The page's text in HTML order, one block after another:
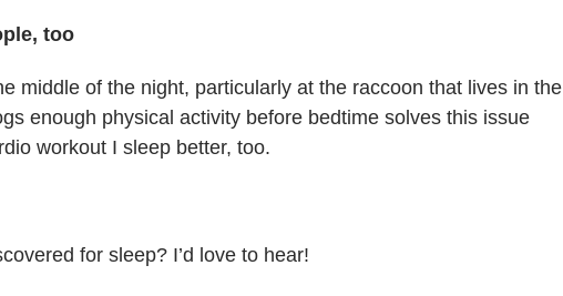
too
middle of the night, particularly at the raccoon that lives in the
enough physical activity before bedtime solves this issue
workout I sleep better, too.
for sleep? I’d love to hear!